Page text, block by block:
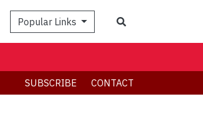
Popular Links
SUBSCRIBE CONTACT